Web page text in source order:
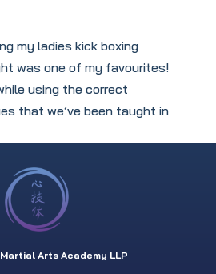
my ladies kick boxing
was one of my favourites!
using the correct
that we’ve been taught in
Arts Academy LLP